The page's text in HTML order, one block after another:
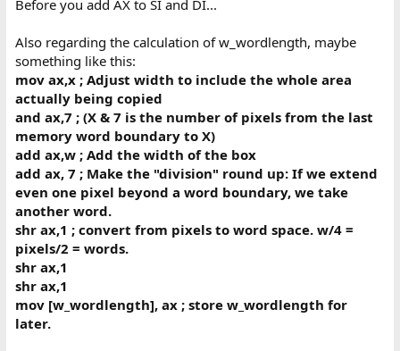
Before you add AX to SI and DI...
Also regarding the calculation of w_wordlength, maybe
something like this:
mov ax,x ; Adjust width to include the whole area
actually being copied
and ax,7 ; (X & 7 is the number of pixels from the last
memory word boundary to X)
add ax,w ; Add the width of the box
add ax, 7 ; Make the "division" round up: If we extend
even one pixel beyond a word boundary, we take
another word.
shr ax,1 ; convert from pixels to word space. w/4 =
pixels/2 = words.
shr ax,1
shr ax,1
mov [w_wordlength], ax ; store w_wordlength for
later.